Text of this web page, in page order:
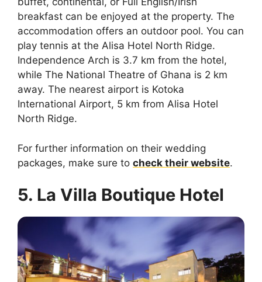
breakfast can be enjoyed at the property. The
accommodation offers an outdoor pool. You can
play tennis at the Alisa Hotel North Ridge.
Independence Arch is 3.7 km from the hotel,
while The National Theatre of Ghana is 2 km
away. The nearest airport is Kotoka
International Airport, 5 km from Alisa Hotel
North Ridge.
For further information on their wedding
packages, make sure to check their website.
5. La Villa Boutique Hotel